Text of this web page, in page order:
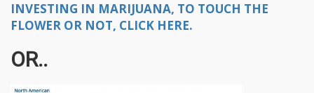
INVESTING IN MARIJUANA, TO TOUCH THE
FLOWER OR NOT, CLICK HERE.
OR..